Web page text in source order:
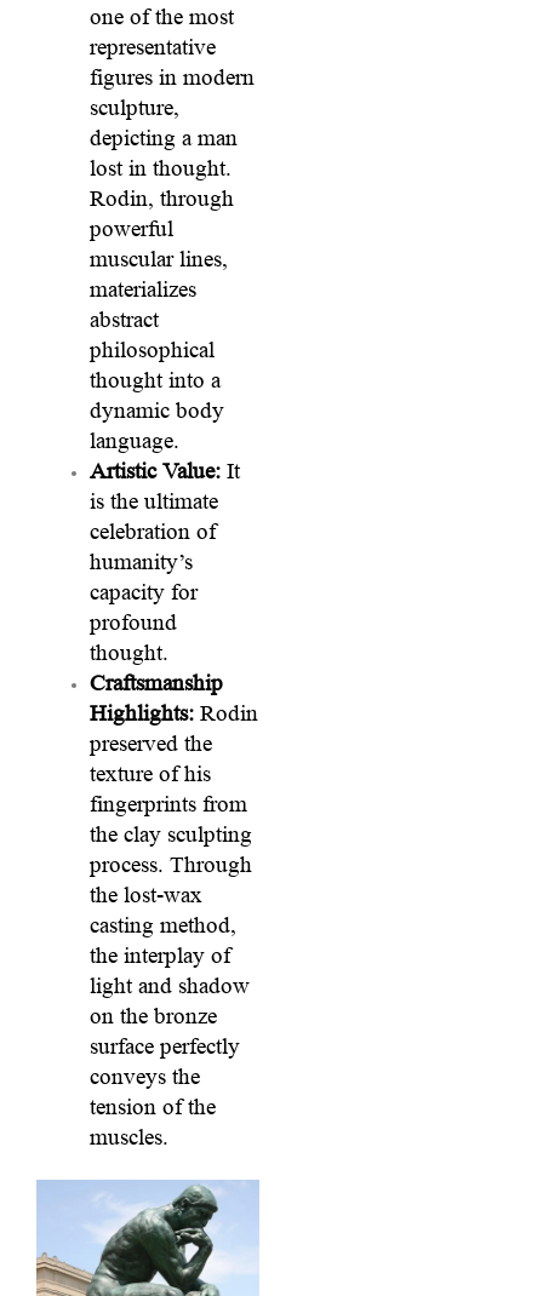
one of the most
representative
figures in modern
sculpture,
depicting a man
lost in thought.
Rodin, through
powerful
muscular lines,
materializes
abstract
philosophical
thought into a
dynamic body
language.
Artistic Value:It
is the ultimate
celebration of
humanity’s
capacity for
profound
thought.
Craftsmanship
Highlights:Rodin
preserved the
texture of his
fingerprints from
the clay sculpting
process. Through
the lost-wax
casting method,
the interplay of
light and shadow
on the bronze
surface perfectly
conveys the
tension of the
muscles.